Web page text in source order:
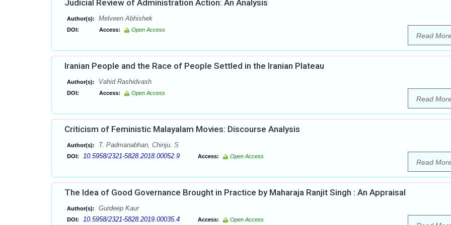
Judicial Review of Administration Action: An Analysis
Author(s): Melveen Abhishek
DOI: Access: Open Access
Read
Iranian People and the Race of People Settled in the Iranian Plateau
Author(s): Vahid Rashidvash
DOI: Access: Open Access
Read
Criticism of Feministic Malayalam Movies: Discourse Analysis
Author(s): T. Padmanabhan, Chinju. S
DOI: 10.5958/2321-5828.2018.00052.9 Access: Open Access
Read
The Idea of Good Governance Brought in Practice by Maharaja Ranjit Singh : An Appraisal
Author(s): Gurdeep Kaur
DOI: 10.5958/2321-5828.2019.00035.4 Access: Open Access